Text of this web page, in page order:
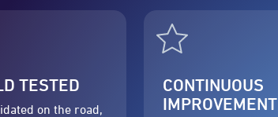
TESTED
on the road,
CONTINUOUS
IMPROVEMENT